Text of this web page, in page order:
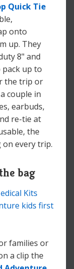
Quick Tie
onto
up. They
8" and
up to
the trip or
couple in
earbuds,
re-tie at
the
every trip.
bag
families or
a clip the